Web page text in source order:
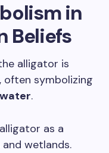
in
Beliefs
alligator is
, often symbolizing
.
as a
wetlands.